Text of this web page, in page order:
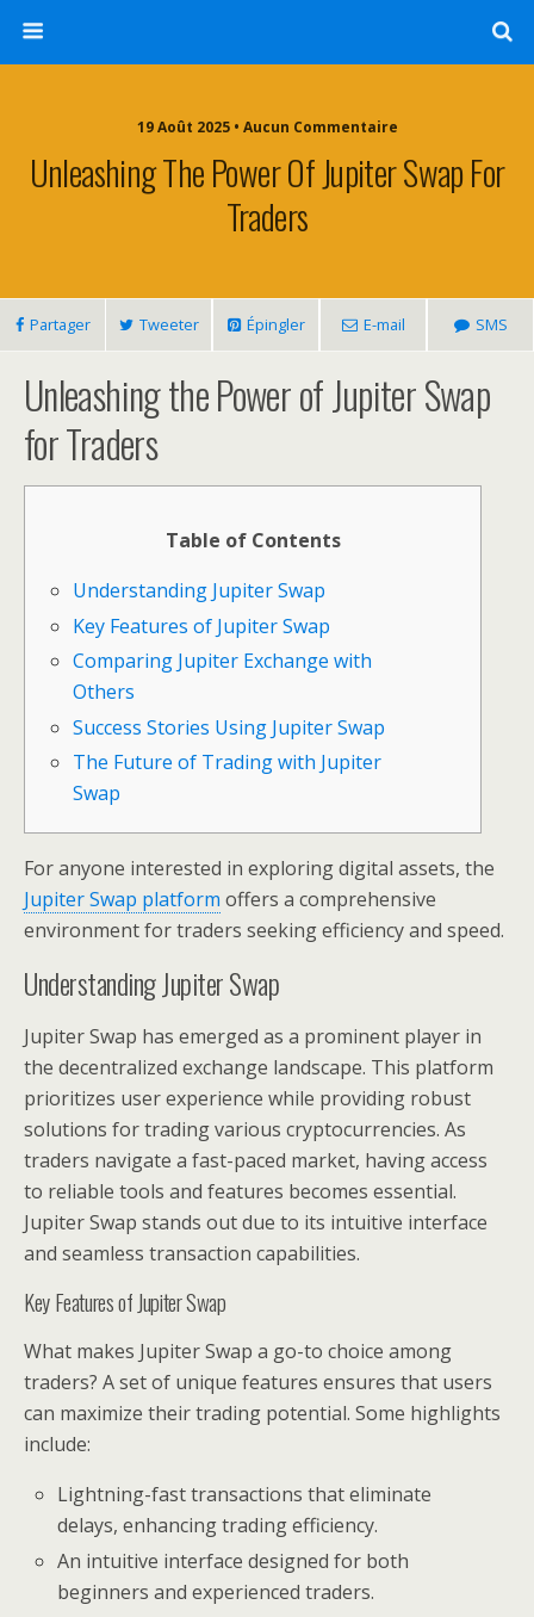
19 Août 2025 • Aucun Commentaire
Unleashing The Power Of Jupiter Swap For
Traders
Partager Tweeter Épingler E-mail SMS
Unleashing the Power of Jupiter Swap
for Traders
Table of Contents
Understanding Jupiter Swap
Key Features of Jupiter Swap
Comparing Jupiter Exchange with
Others
Success Stories Using Jupiter Swap
The Future of Trading with Jupiter
Swap
For anyone interested in exploring digital assets, the
Jupiter Swap platform offers a comprehensive
environment for traders seeking efficiency and speed.
Understanding Jupiter Swap
Jupiter Swap has emerged as a prominent player in
the decentralized exchange landscape. This platform
prioritizes user experience while providing robust
solutions for trading various cryptocurrencies. As
traders navigate a fast-paced market, having access
to reliable tools and features becomes essential.
Jupiter Swap stands out due to its intuitive interface
and seamless transaction capabilities.
Key Features of Jupiter Swap
What makes Jupiter Swap a go-to choice among
traders? A set of unique features ensures that users
can maximize their trading potential. Some highlights
include:
Lightning-fast transactions that eliminate
delays, enhancing trading efficiency.
An intuitive interface designed for both
beginners and experienced traders.